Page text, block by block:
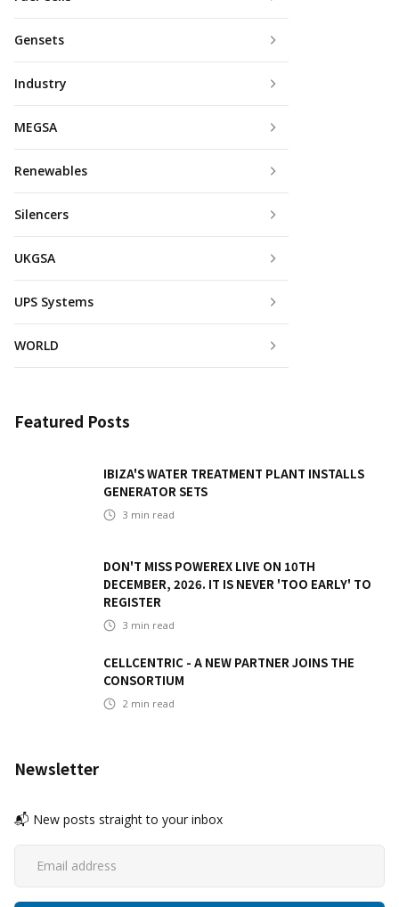
Gensets
Industry
MEGSA
Renewables
Silencers
UKGSA
UPS Systems
WORLD
Featured Posts
IBIZA'S WATER TREATMENT PLANT INSTALLS
GENERATOR SETS
3 min read
DON'T MISS POWEREX LIVE ON 10TH
DECEMBER, 2026. IT IS NEVER 'TOO EARLY' TO
REGISTER
3 min read
CELLCENTRIC - A NEW PARTNER JOINS THE
CONSORTIUM
2 min read
Newsletter
📬 New posts straight to your inbox